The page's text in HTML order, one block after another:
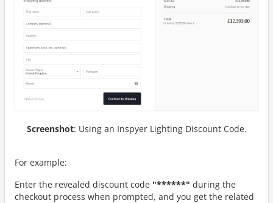
Screenshot: Using an Inspyer Lighting Discount Code.
For example:
Enter the revealed discount code "******" during the
checkout process when prompted, and you get the related